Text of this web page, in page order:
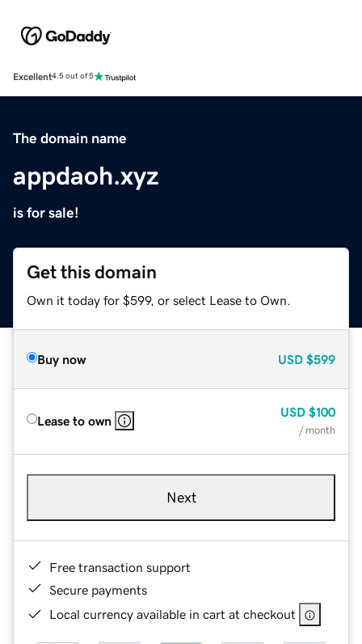
Excellent4.5 out of 5
The domain name
appdaoh.xyz
is for sale!
Get this domain
Own it today for $599, or select Lease to Own.
Buy now USD $599
Lease to own
USD $100
/ month
Next
Free transaction support
Secure payments
Local currency available in cart at checkout